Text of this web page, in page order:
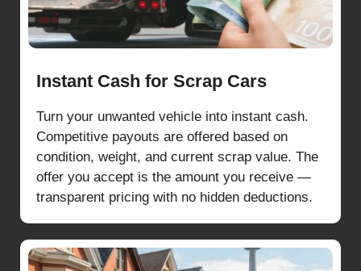
Instant Cash for Scrap Cars
Turn your unwanted vehicle into instant cash.
Competitive payouts are offered based on
condition, weight, and current scrap value. The
offer you accept is the amount you receive —
transparent pricing with no hidden deductions.